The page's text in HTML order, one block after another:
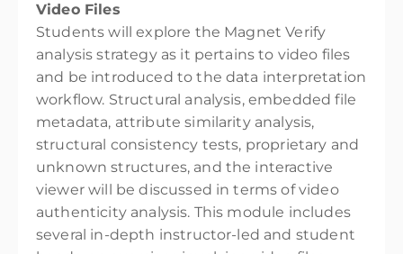
Video Files
Students will explore the Magnet Verify
analysis strategy as it pertains to video files
and be introduced to the data interpretation
workflow. Structural analysis, embedded file
metadata, attribute similarity analysis,
structural consistency tests, proprietary and
unknown structures, and the interactive
viewer will be discussed in terms of video
authenticity analysis. This module includes
several in-depth instructor-led and student